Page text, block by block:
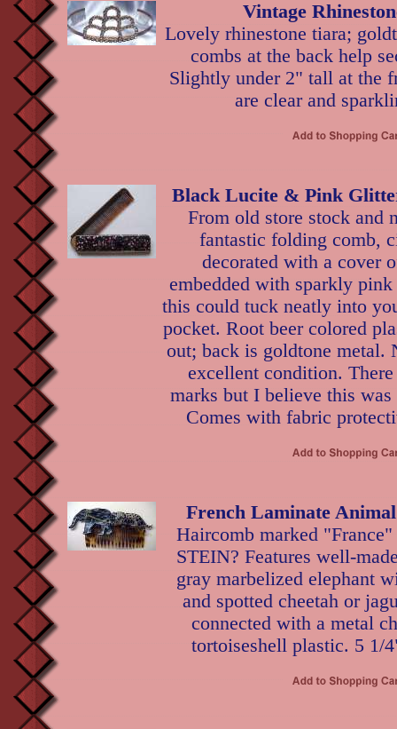
Vintage
Lovely rhinestone tiara;
combs at the back help
Slightly under 2" tall at the
are clear and
Black Lucite & Pink
From old store stock and
fantastic folding comb,
decorated with a cover
embedded with sparkly
this could tuck neatly into
pocket. Root beer colored
out; back is goldtone metal.
excellent condition.
marks but I believe this
Comes with fabric
French Laminate
Haircomb marked
STEIN? Features well-
gray marbelized elephant
and spotted cheetah or
connected with a metal
tortoiseshell plastic. 5 1/